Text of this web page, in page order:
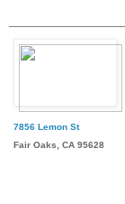
7856 Lemon St
Fair Oaks, CA 95628